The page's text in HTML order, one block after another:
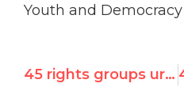
Youth and Democracy
45 rights groups urge UN Human Rights Council to fire Qaddafi-linked officials Ziegler & Al-Hajjaji